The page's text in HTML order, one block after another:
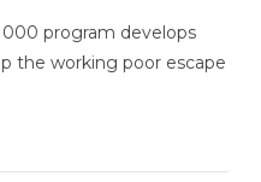
program develops
the working poor escape